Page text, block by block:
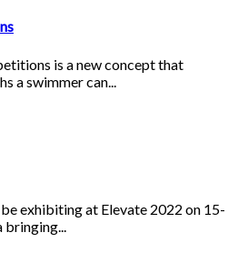
is a new concept that
a swimmer can...
exhibiting at Elevate 2022 on 15-
bringing...